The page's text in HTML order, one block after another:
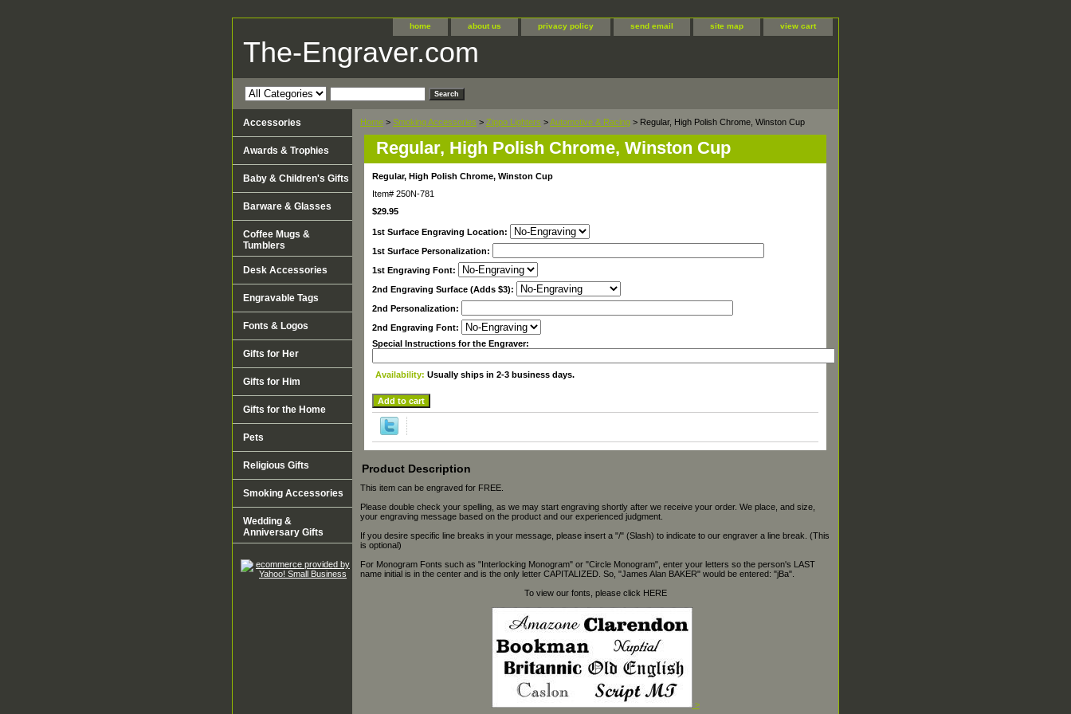
home about us privacy policy send email site map view cart
The-Engraver.com
Home > Smoking Accessories > Zippo Lighters >Automotive & Racing > Regular, High Polish Chrome, Winston Cup
Regular, High Polish Chrome, Winston Cup
Regular, High Polish Chrome, Winston Cup
Item# 250N-781
$29.95
1st Surface Engraving Location:
1st Surface Personalization:
1st Engraving Font:
2nd Engraving Surface (Adds $3):
2nd Personalization:
2nd Engraving Font:
Special Instructions for the Engraver:
Availability: Usually ships in 2-3 business days.
Product Description
This item can be engraved for FREE.
Please double check your spelling, as we may start engraving shortly after we receive your order. We place, and size,
your engraving message based on the product and our experienced judgment.
If you desire specific line breaks in your message, please insert a "/" (Slash) to indicate to our engraver a line break. (This
is optional)
For Monogram Fonts such as "Interlocking Monogram" or "Circle Monogram", enter your letters so the person's LAST
name initial is in the center and is the only letter CAPITALIZED. So, "James Alan BAKER" would be entered: "jBa".
To view our fonts, please click HERE
>
Accessories
Awards & Trophies
Baby & Children's Gifts
Barware & Glasses
Coffee Mugs &
Tumblers
Desk Accessories
Engravable Tags
Fonts & Logos
Gifts for Her
Gifts for Him
Gifts for the Home
Pets
Religious Gifts
Smoking Accessories
Wedding &
Anniversary Gifts